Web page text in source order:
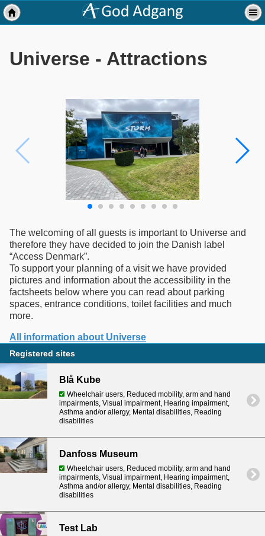
Universe - Attractions
The welcoming of all guests is important to Universe and
therefore they have decided to join the Danish label
“Access Denmark”.
To support your planning of a visit we have provided
pictures and information about the accessibility in the
factsheets below where you can read about parking
spaces, entrance conditions, toilet facilities and much
more.
All information about Universe
Registered sites
Blå Kube
Wheelchair users, Reduced mobility, arm and hand
impairments, Visual impairment, Hearing impairment,
Asthma and/or allergy, Mental disabilities, Reading
disabilities
Danfoss Museum
Wheelchair users, Reduced mobility, arm and hand
impairments, Visual impairment, Hearing impairment,
Asthma and/or allergy, Mental disabilities, Reading
disabilities
Test Lab